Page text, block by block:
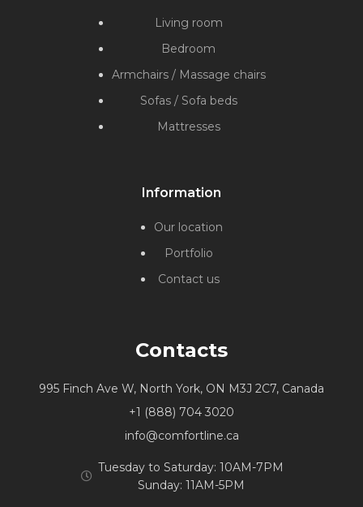
Living room
Bedroom
Armchairs / Massage chairs
Sofas / Sofa beds
Mattresses
Information
Our location
Portfolio
Contact us
Contacts
995 Finch Ave W, North York, ON M3J 2C7, Canada
+1 (888) 704 3020
info@comfortline.ca
Tuesday to Saturday: 10AM-7PM
Sunday: 11AM-5PM